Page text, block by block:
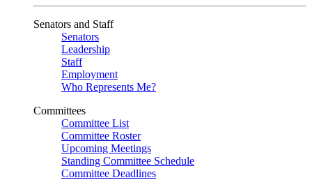
Senators and Staff
Senators
Leadership
Staff
Employment
Who Represents Me?
Committees
Committee List
Committee Roster
Upcoming Meetings
Standing Committee Schedule
Committee Deadlines